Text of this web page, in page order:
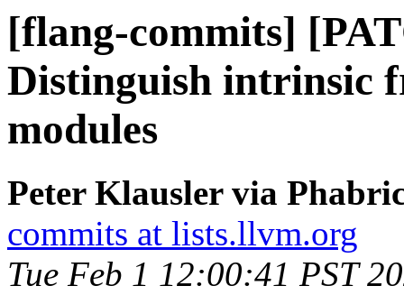
[flang-commits]
Distinguish intrinsic
modules
Peter Klausler via
commits at lists.llvm.org
Tue Feb 1 12:00:41 PST